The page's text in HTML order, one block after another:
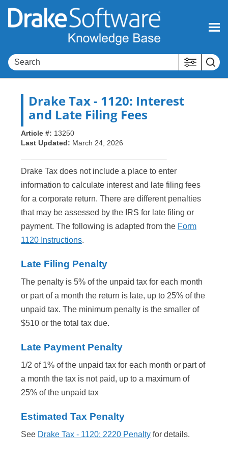
Skip To Main Content
Drake Tax- 1120: Interest
and Late Filing Fees
Article #: 13250
Last Updated: March 24, 2026
Drake Tax does not include a place to enter
information to calculate interest and late filing fees
for a corporate return. There are different penalties
that may be assessed by the IRS for late filing or
payment. The following is adapted from the Form
1120 Instructions.
Late Filing Penalty
The penalty is 5% of the unpaid tax for each month
or part of a month the return is late, up to 25% of the
unpaid tax. The minimum penalty is the smaller of
$510 or the total tax due.
Late Payment Penalty
1/2 of 1% of the unpaid tax for each month or part of
a month the tax is not paid, up to a maximum of
25% of the unpaid tax
Estimated Tax Penalty
See Drake Tax - 1120: 2220 Penalty for details.